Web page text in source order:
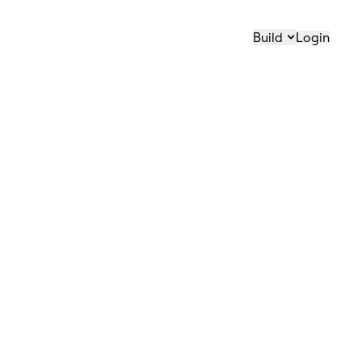
Build Login